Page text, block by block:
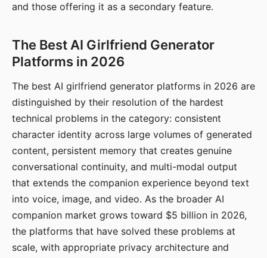
and those offering it as a secondary feature.
The Best AI Girlfriend Generator
Platforms in 2026
The best AI girlfriend generator platforms in 2026 are
distinguished by their resolution of the hardest
technical problems in the category: consistent
character identity across large volumes of generated
content, persistent memory that creates genuine
conversational continuity, and multi-modal output
that extends the companion experience beyond text
into voice, image, and video. As the broader AI
companion market grows toward $5 billion in 2026,
the platforms that have solved these problems at
scale, with appropriate privacy architecture and